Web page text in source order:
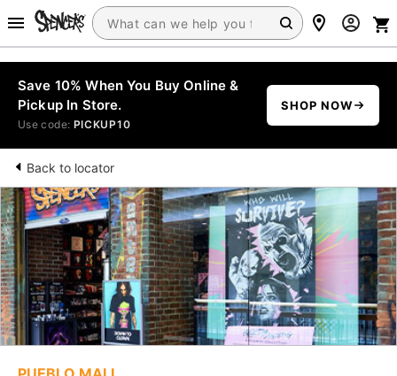
Save 10% When You Buy Online &
Pickup In Store.
Use code: PICKUP10
SHOP NOW
Back to locator